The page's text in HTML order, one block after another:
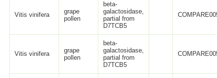
Vitis vinifera
grape
pollen
beta-
galactosidase,
partial from
D7TCB5
Vitis vinifera
grape
pollen
beta-
galactosidase,
partial from
D7TCB5